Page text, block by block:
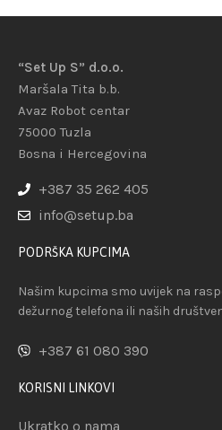
“Set Up S” d.o.o.
Maršala Tita b.b.
Avaz Robot centar
75000 Tuzla
Bosna i Hercegovina
+387 35 262 405
info@setup.ba
PODRŠKA KUPCIMA
Našim kupcima smo uvijek na
dežurnog telefona ili naših
+387 61 080 390
KORISNI LINKOVI
Ukratko o nama